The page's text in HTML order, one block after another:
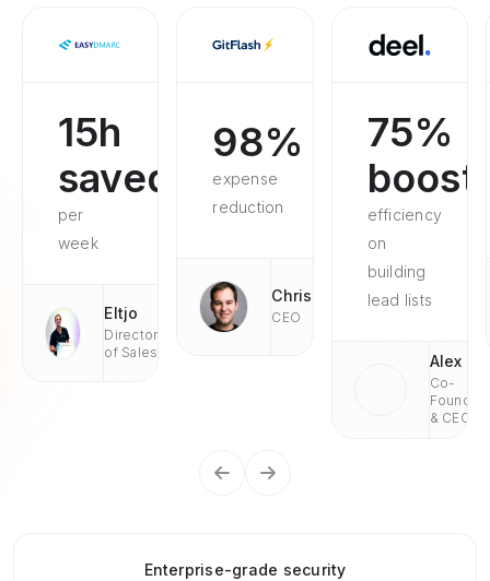
15h
saved
per
week
Eltjo
Director
of Sales
98%
expense
reduction
Chris
CEO
75%
efficiency
on
building
lead lists
Alex
Co-
Founder
& CEO
Enterprise-grade security